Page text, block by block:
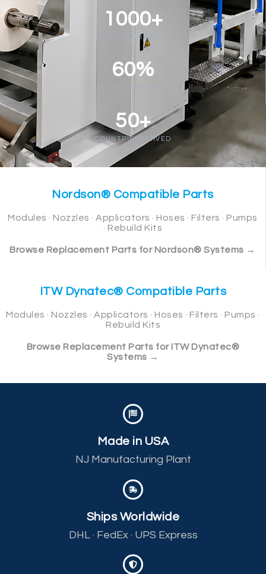
1000+
PART NUMBERS
60%
BELOW OEM PRICE
50+
COUNTRIES SERVED
Nordson® Compatible Parts
Modules · Nozzles · Applicators · Hoses · Filters · Pumps
· Rebuild Kits
Browse Replacement Parts for Nordson® Systems →
ITW Dynatec® Compatible Parts
Modules · Nozzles · Applicators · Hoses · Filters · Pumps ·
Rebuild Kits
Browse Replacement Parts for ITW Dynatec®
Systems →
Made in USA
NJ Manufacturing Plant
Ships Worldwide
DHL · FedEx · UPS Express